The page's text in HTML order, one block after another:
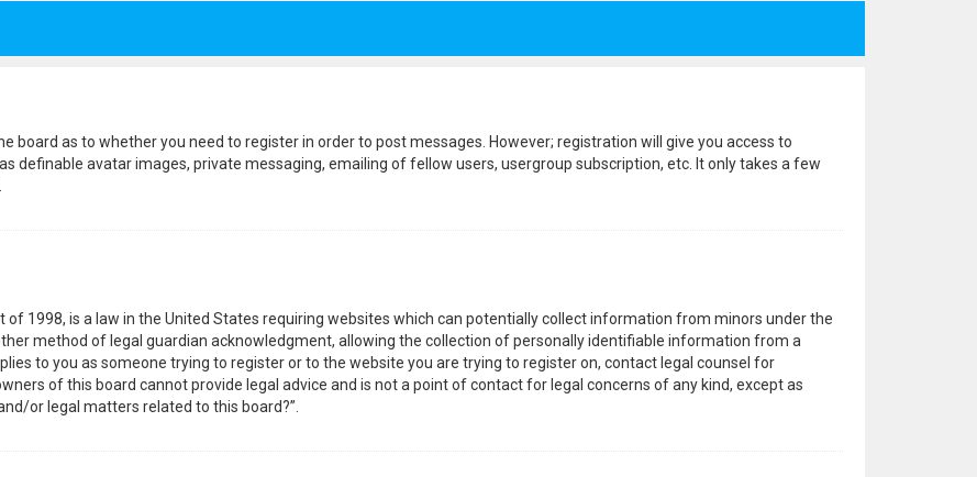
board as to whether you need to register in order to post messages. However; registration will give you access to
definable avatar images, private messaging, emailing of fellow users, usergroup subscription, etc. It only takes a few
of 1998, is a law in the United States requiring websites which can potentially collect information from minors under the
method of legal guardian acknowledgment, allowing the collection of personally identifiable information from a
to you as someone trying to register or to the website you are trying to register on, contact legal counsel for
of this board cannot provide legal advice and is not a point of contact for legal concerns of any kind, except as
or legal matters related to this board?”.